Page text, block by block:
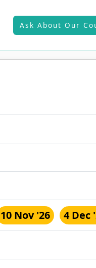
Ask About Our
10 Nov '26 4 Dec